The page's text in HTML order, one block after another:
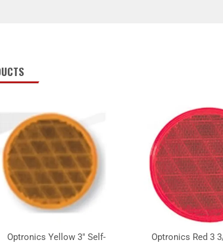
Optronics Yellow 3" Self-
Optronics Red 3